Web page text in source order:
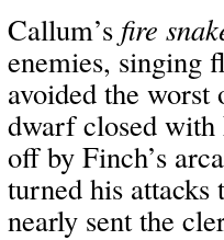
Callum’s fire
enemies, singing
avoided the
dwarf closed with
off by Finch’s
turned his
nearly sent the